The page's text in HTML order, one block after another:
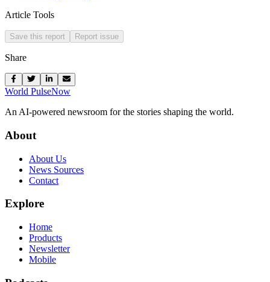
Article Tools
Save this report Report issue
Share
World PulseNow
An AI-powered newsroom for the stories shaping the world.
About
About Us
News Sources
Contact
Explore
Home
Products
Newsletter
Mobile